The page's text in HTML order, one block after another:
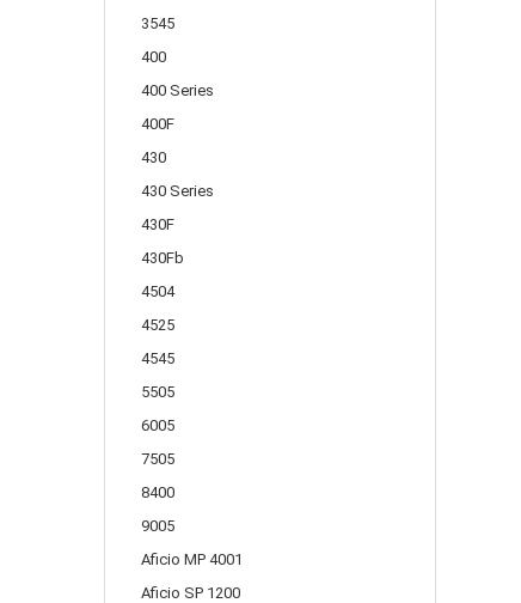
3545
400
400 Series
400F
430
430 Series
430F
430Fb
4504
4525
4545
5505
6005
7505
8400
9005
Aficio MP 4001
Aficio SP 1200